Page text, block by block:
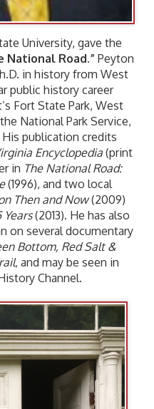
University, gave the
National Road.” Peyton
in history from West
public history career
Fort State Park, West
National Park Service,
publication credits
Encyclopedia(print
in The National Road:
(1996), and two local
Then and Now(2009)
Years(2013). He has also
on several documentary
Bottom, Red Salt &
, and may be seen in
Channel.